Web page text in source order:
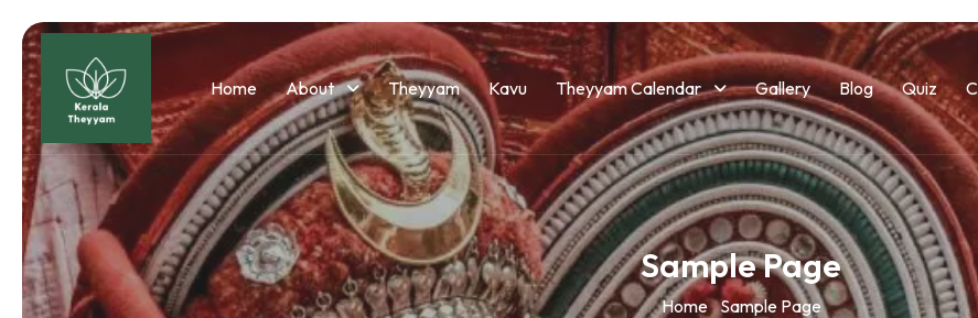
Home About Theyyam Kavu Theyyam Calendar Gallery Blog Quiz
Sample Page
Home Sample Page